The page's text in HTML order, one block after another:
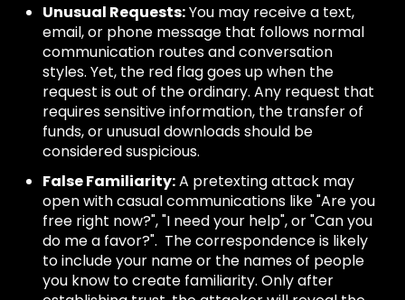
Unusual Requests:You may receive a text,
email, or phone message that follows normal
communication routes and conversation
styles. Yet, the red flag goes up when the
request is out of the ordinary. Any request that
requires sensitive information, the transfer of
funds, or unusual downloads should be
considered suspicious.
False Familiarity:A pretexting attack may
open with casual communications like "Are you
free right now?", "I need your help", or "Can you
do me a favor?". The correspondence is likely
to include your name or the names of people
you know to create familiarity. Only after